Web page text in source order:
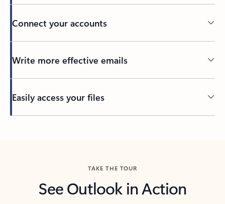
Connect your accounts
Write more effective emails
Easily access your files
TAKE THE TOUR
See Outlook in Action